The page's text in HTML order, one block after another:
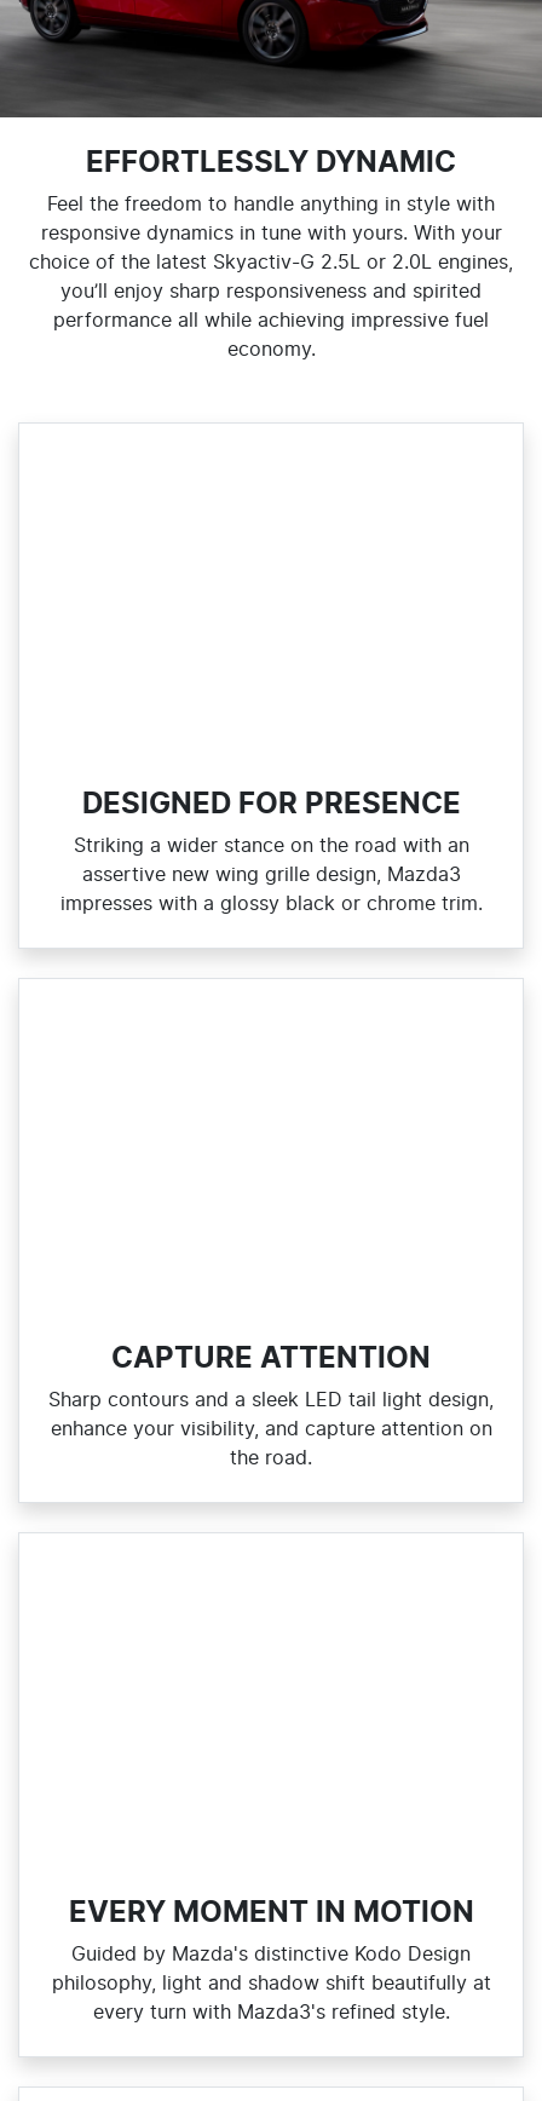
EFFORTLESSLY DYNAMIC
Feel the freedom to handle anything in style with
responsive dynamics in tune with yours. With your
choice of the latest Skyactiv-G 2.5L or 2.0L engines,
you’ll enjoy sharp responsiveness and spirited
performance all while achieving impressive fuel
economy.
DESIGNED FOR PRESENCE
Striking a wider stance on the road with an
assertive new wing grille design, Mazda3
impresses with a glossy black or chrome trim.
CAPTURE ATTENTION
Sharp contours and a sleek LED tail light design,
enhance your visibility, and capture attention on
the road.
EVERY MOMENT IN MOTION
Guided by Mazda's distinctive Kodo Design
philosophy, light and shadow shift beautifully at
every turn with Mazda3's refined style.